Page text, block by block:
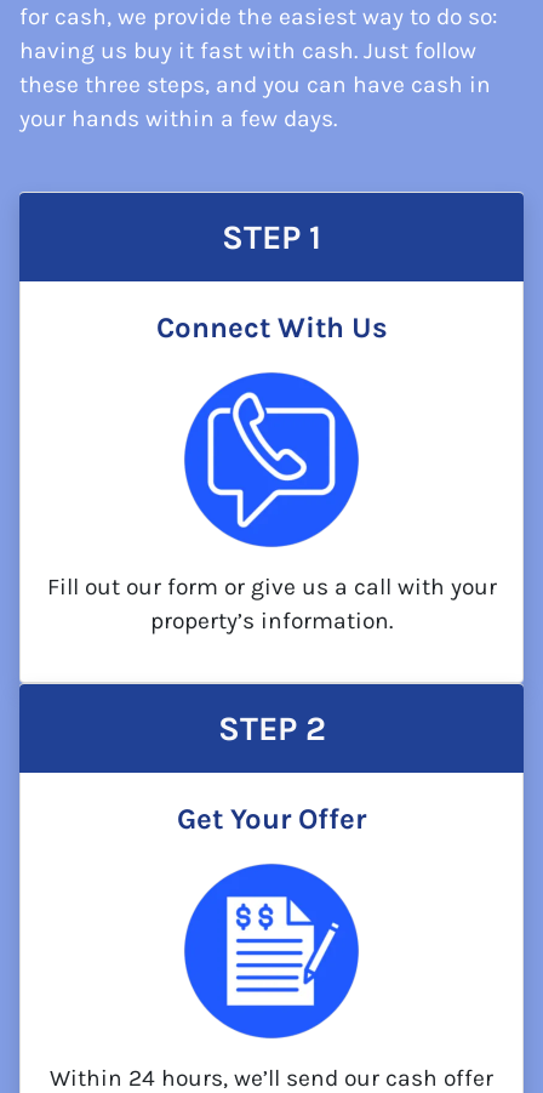
for cash, we provide the easiest way to do so:
having us buy it fast with cash. Just follow
these three steps, and you can have cash in
your hands within a few days.
STEP 1
Connect With Us
Fill out our form or give us a call with your
property’s information.
STEP 2
Get Your Offer
Within 24 hours, we’ll send our cash offer